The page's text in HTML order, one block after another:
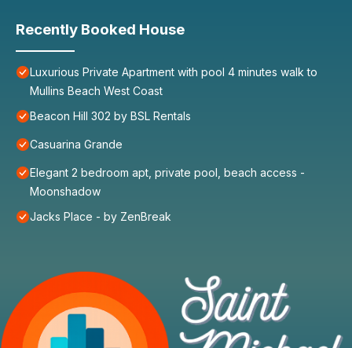
Recently Booked House
Luxurious Private Apartment with pool 4 minutes walk to
Mullins Beach West Coast
Beacon Hill 302 by BSL Rentals
Casuarina Grande
Elegant 2 bedroom apt, private pool, beach access -
Moonshadow
Jacks Place - by ZenBreak